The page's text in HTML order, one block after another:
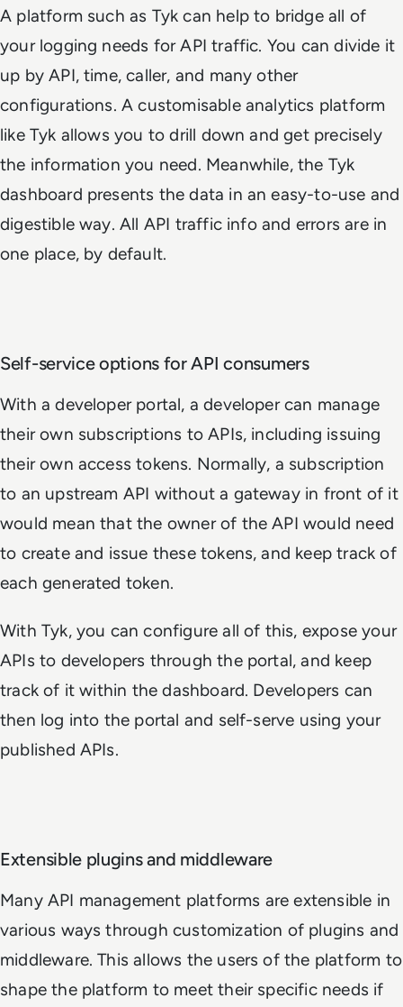
A platform such as Tyk can help to bridge all of
your logging needs for API traffic. You can divide it
up by API, time, caller, and many other
configurations. A customisable analytics platform
like Tyk allows you to drill down and get precisely
the information you need. Meanwhile, the Tyk
dashboard presents the data in an easy-to-use and
digestible way. All API traffic info and errors are in
one place, by default.
Self-service options for API consumers
With a developer portal, a developer can manage
their own subscriptions to APIs, including issuing
their own access tokens. Normally, a subscription
to an upstream API without a gateway in front of it
would mean that the owner of the API would need
to create and issue these tokens, and keep track of
each generated token.
With Tyk, you can configure all of this, expose your
APIs to developers through the portal, and keep
track of it within the dashboard. Developers can
then log into the portal and self-serve using your
published APIs.
Extensible plugins and middleware
Many API management platforms are extensible in
various ways through customization of plugins and
middleware. This allows the users of the platform to
shape the platform to meet their specific needs if